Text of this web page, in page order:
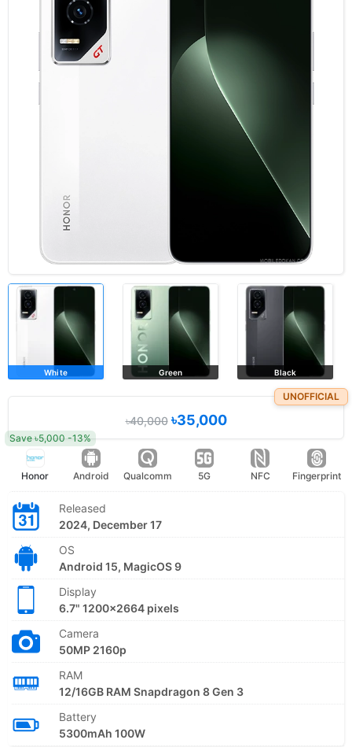
White Green Black
UNOFFICIAL
৳40,000৳35,000
Save ৳5,000 -13%
Honor Android Qualcomm 5G NFC Fingerprint
Released
2024, December 17
OS
Android 15, MagicOS 9
Display
6.7" 1200x2664 pixels
Camera
50MP 2160p
RAM
12/16GB RAM Snapdragon 8 Gen 3
Battery
5300mAh 100W